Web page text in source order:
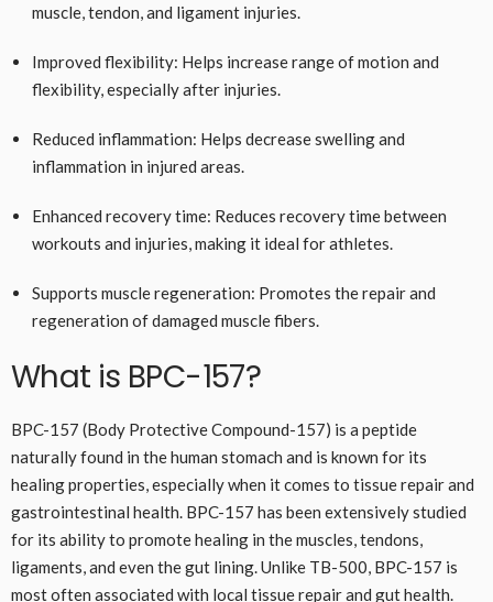
muscle, tendon, and ligament injuries.
Improved flexibility: Helps increase range of motion and
flexibility, especially after injuries.
Reduced inflammation: Helps decrease swelling and
inflammation in injured areas.
Enhanced recovery time: Reduces recovery time between
workouts and injuries, making it ideal for athletes.
Supports muscle regeneration: Promotes the repair and
regeneration of damaged muscle fibers.
What is BPC-157?
BPC-157 (Body Protective Compound-157) is a peptide
naturally found in the human stomach and is known for its
healing properties, especially when it comes to tissue repair and
gastrointestinal health. BPC-157 has been extensively studied
for its ability to promote healing in the muscles, tendons,
ligaments, and even the gut lining. Unlike TB-500, BPC-157 is
most often associated with local tissue repair and gut health.